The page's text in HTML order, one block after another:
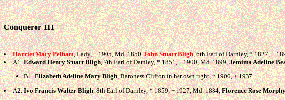
Conqueror 111
Harriet Mary Pelham, Lady, + 1905, Md. 1850,John Stuart Bligh, 6th Earl of Darnley, * 1827, +
A1.Edward Henry Stuart Bligh, 7th Earl of Darnley, * 1851, + 1900, Md. 1899,Jemima Adeline
B1.Elizabeth Adeline Mary Bligh, Baroness Clifton in her own right, * 1900, + 1937.
A2.Ivo Francis Walter Bligh, 8th Earl of Darnley, * 1859, + 1927, Md. 1884,Florence Rose Morphy